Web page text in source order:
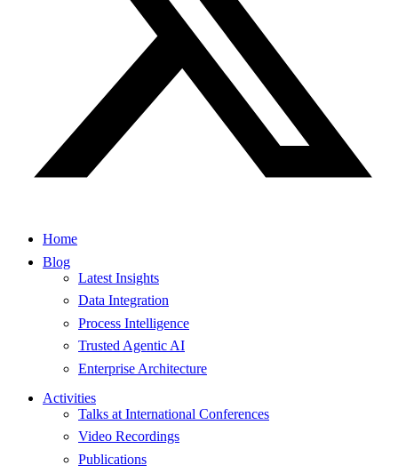
Home
Blog
Latest Insights
Data Integration
Process Intelligence
Trusted Agentic AI
Enterprise Architecture
Activities
Talks at International Conferences
Video Recordings
Publications